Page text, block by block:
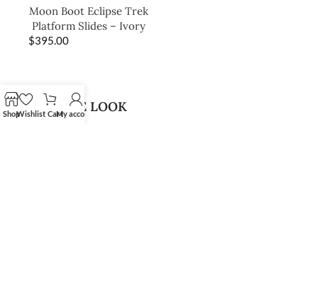
Moon Boot Eclipse Trek
Platform Slides – Ivory
$395.00
SHOP THE LOOK
ShopWishlist CartMy account